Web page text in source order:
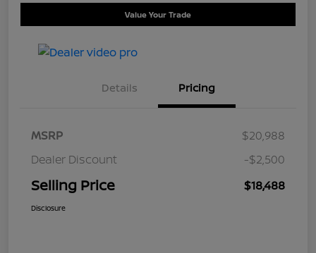
Value Your Trade
Details Pricing
MSRP
$20,988
Dealer Discount
-$2,500
Selling Price $18,488
Disclosure